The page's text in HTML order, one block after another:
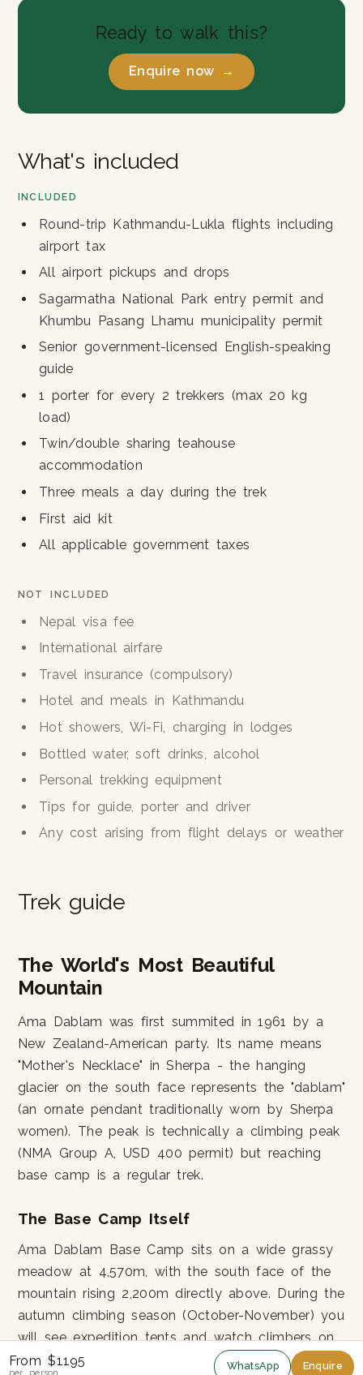
Ready to walk this?
Enquire now →
What's included
INCLUDED
Round-trip Kathmandu-Lukla flights including
airport tax
All airport pickups and drops
Sagarmatha National Park entry permit and
Khumbu Pasang Lhamu municipality permit
Senior government-licensed English-speaking
guide
1 porter for every 2 trekkers (max 20 kg
load)
Twin/double sharing teahouse
accommodation
Three meals a day during the trek
First aid kit
All applicable government taxes
NOT INCLUDED
Nepal visa fee
International airfare
Travel insurance (compulsory)
Hotel and meals in Kathmandu
Hot showers, Wi-Fi, charging in lodges
Bottled water, soft drinks, alcohol
Personal trekking equipment
Tips for guide, porter and driver
Any cost arising from flight delays or weather
Trek guide
The World's Most Beautiful
Mountain
Ama Dablam was first summited in 1961 by a
New Zealand-American party. Its name means
"Mother's Necklace" in Sherpa - the hanging
glacier on the south face represents the "dablam"
(an ornate pendant traditionally worn by Sherpa
women). The peak is technically a climbing peak
(NMA Group A, USD 400 permit) but reaching
base camp is a regular trek.
The Base Camp Itself
Ama Dablam Base Camp sits on a wide grassy
meadow at 4,570m, with the south face of the
mountain rising 2,200m directly above. During the
autumn climbing season (October-November) you
will see expedition tents and watch climbers on
the lower ridge. Off-season the meadow is
From $1195 WhatsApp Enquire